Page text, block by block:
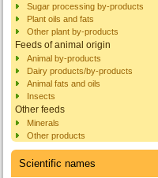
Sugar processing by-products
Plant oils and fats
Other plant by-products
Feeds of animal origin
Animal by-products
Dairy products/by-products
Animal fats and oils
Insects
Other feeds
Minerals
Other products
Scientific names